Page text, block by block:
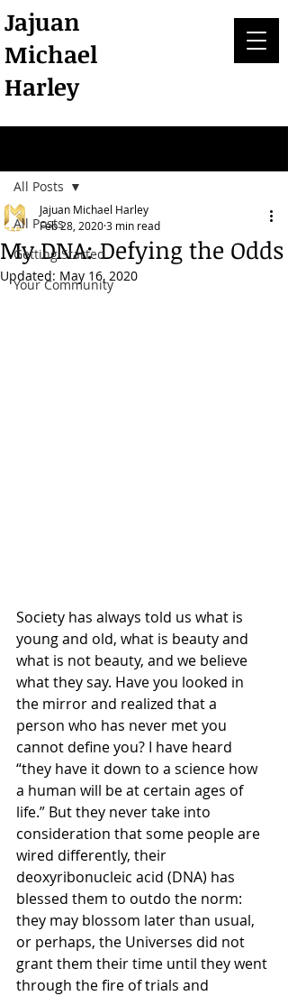
Jajuan
Michael
Harley
All Posts
Getting Started
Your Community
All Posts
My DNA: Defying the Odds
Jajuan Michael Harley
Feb 28, 20203 min read
Updated: May 16, 2020
Society has always told us what is
young and old, what is beauty and
what is not beauty, and we believe
what they say. Have you looked in
the mirror and realized that a
person who has never met you
cannot define you? I have heard
“they have it down to a science how
a human will be at certain ages of
life.” But they never take into
consideration that some people are
wired differently, their
deoxyribonucleic acid (DNA) has
blessed them to outdo the norm:
they may blossom later than usual,
or perhaps, the Universes did not
grant them their time until they went
through the fire of trials and